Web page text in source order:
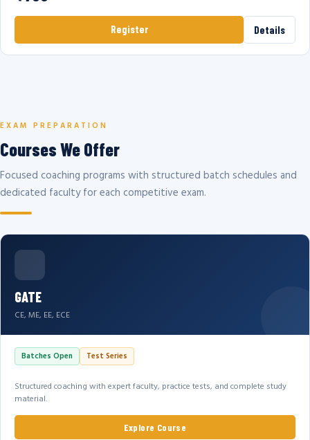
Register Details
EXAM PREPARATION
Courses We Offer
Focused coaching programs with structured batch schedules and
dedicated faculty for each competitive exam.
GATE
CE, ME, EE, ECE
Batches Open Test Series
Structured coaching with expert faculty, practice tests, and complete study
material.
Explore Course